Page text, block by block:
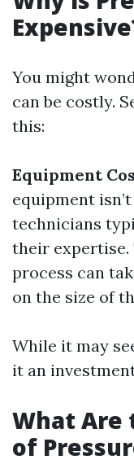
You might
can be costly.
this:
Equipment
equipment
technicians
their expertise.
process can
on the size of
While it may
it an
What Are
of